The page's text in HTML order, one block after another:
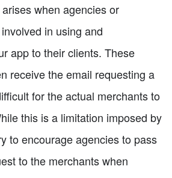
when agencies or
in using and
app to their clients. These
receive the email requesting a
for the actual merchants to
this is a limitation imposed by
to encourage agencies to pass
to the merchants when